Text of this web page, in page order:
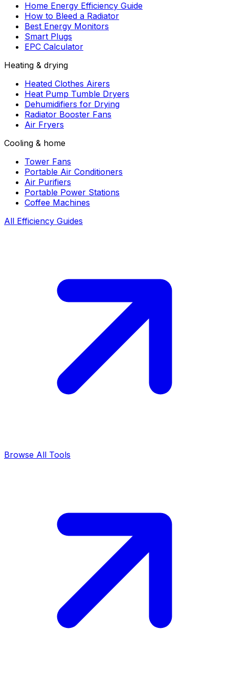
Home Energy Efficiency Guide
How to Bleed a Radiator
Best Energy Monitors
Smart Plugs
EPC Calculator
Heating & drying
Heated Clothes Airers
Heat Pump Tumble Dryers
Dehumidifiers for Drying
Radiator Booster Fans
Air Fryers
Cooling & home
Tower Fans
Portable Air Conditioners
Air Purifiers
Portable Power Stations
Coffee Machines
All Efficiency Guides
Browse All Tools